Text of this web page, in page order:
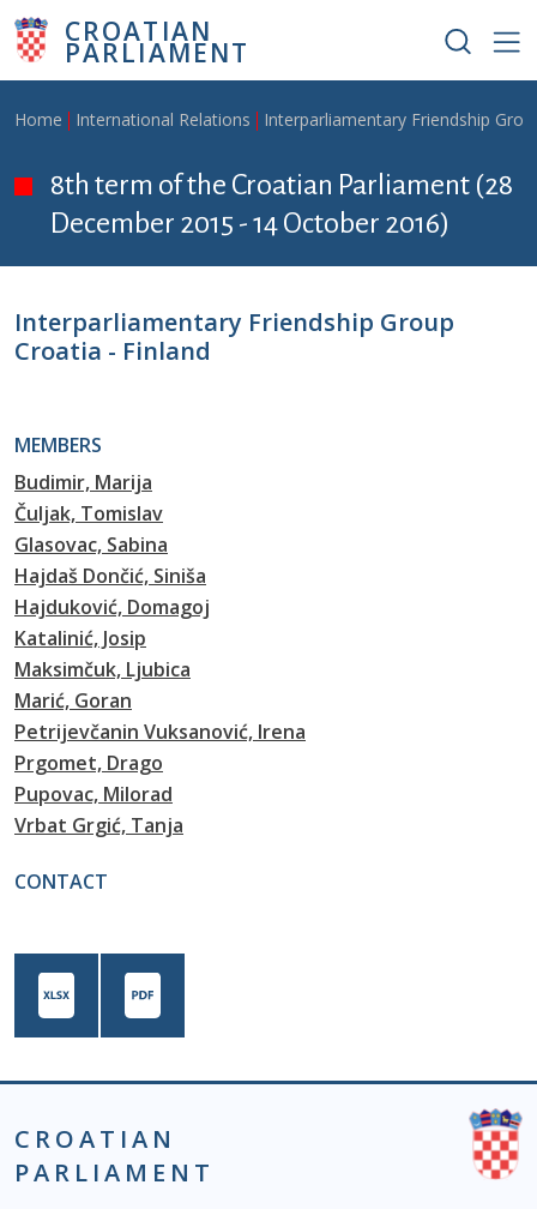
Skip to main content
CROATIAN
PARLIAMENT
Breadcrumb
Home International Relations Interparliamentary Friendship
8th term of the Croatian Parliament (28
December 2015 - 14 October 2016)
Interparliamentary Friendship Group
Croatia - Finland
MEMBERS
Budimir, Marija
Čuljak, Tomislav
Glasovac, Sabina
Hajdaš Dončić, Siniša
Hajduković, Domagoj
Katalinić, Josip
Maksimčuk, Ljubica
Marić, Goran
Petrijevčanin Vuksanović, Irena
Prgomet, Drago
Pupovac, Milorad
Vrbat Grgić, Tanja
CONTACT
CROATIAN
PARLIAMENT